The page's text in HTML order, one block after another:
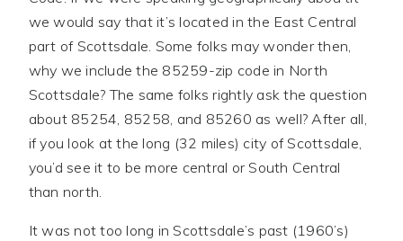
we would say that it’s located in the East Central
part of Scottsdale. Some folks may wonder then,
why we include the 85259-zip code in North
Scottsdale? The same folks rightly ask the question
about 85254, 85258, and 85260 as well? After all,
if you look at the long (32 miles) city of Scottsdale,
you’d see it to be more central or South Central
than north.
It was not too long in Scottsdale’s past (1960’s)